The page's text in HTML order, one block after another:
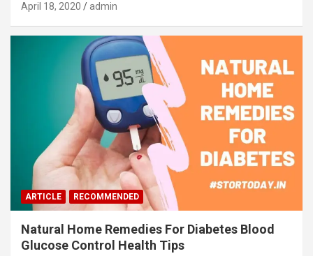
April 18, 2020 admin
ARTICLE RECOMMENDED
Natural Home Remedies For Diabetes Blood
Glucose Control Health Tips